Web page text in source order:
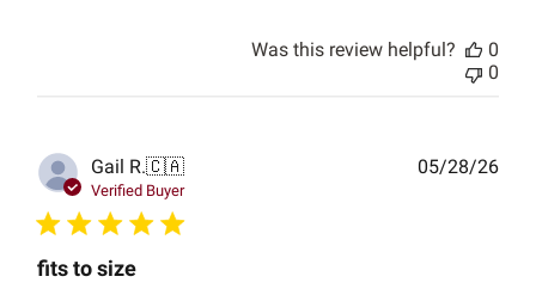
Was this review helpful?
0
0
Gail R.🇨🇦
Verified Buyer
fits to size
05/28/26